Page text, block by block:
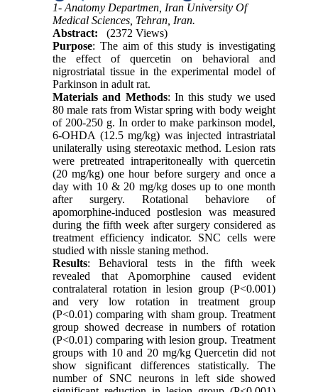
1- Anatomy Departmen, Iran University Of
Medical Sciences, Tehran, Iran.
Abstract:
(2372 Views)
Purpose: The aim of this study is investigating
the effect of quercetin on behavioral and
nigrostriatal tissue in the experimental model of
Parkinson in adult rat.
Materials and Methods: In this study we used
80 male rats from Wistar spring with body weight
of 200-250 g. In order to make parkinson model,
6-OHDA (12.5 mg/kg) was injected intrastriatal
unilaterally using stereotaxic method. Lesion rats
were pretreated intraperitoneally with quercetin
(20 mg/kg) one hour before surgery and once a
day with 10 & 20 mg/kg doses up to one month
after surgery. Rotational behaviore of
apomorphine-induced postlesion was measured
during the fifth week after surgery considered as
treatment efficiency indicator. SNC cells were
studied with nissle staning method.
Results: Behavioral tests in the fifth week
revealed that Apomorphine caused evident
contralateral rotation in lesion group (P<0.001)
and very low rotation in treatment group
(P<0.01) comparing with sham group. Treatment
group showed decrease in numbers of rotation
(P<0.01) comparing with lesion group. Treatment
groups with 10 and 20 mg/kg Quercetin did not
show significant differences statistically. The
number of SNC neurons in left side showed